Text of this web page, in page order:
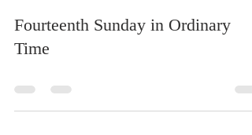
Fourteenth Sunday in Ordinary
Time